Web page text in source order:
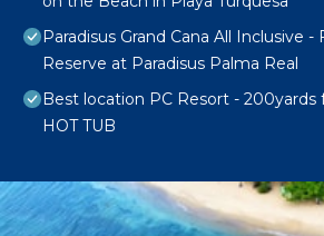
Paradisus Grand Cana All Inclusive -
Reserve at Paradisus Palma Real
Best location PC Resort -
HOT TUB